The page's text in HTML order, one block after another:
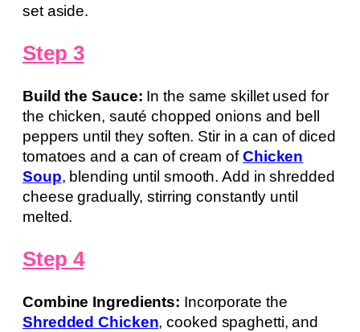
set aside.
Step 3
Build the Sauce: In the same skillet used for
the chicken, sauté chopped onions and bell
peppers until they soften. Stir in a can of diced
tomatoes and a can of cream ofChicken
Soup, blending until smooth. Add in shredded
cheese gradually, stirring constantly until
melted.
Step 4
Combine Ingredients: Incorporate the
Shredded Chicken, cooked spaghetti, and